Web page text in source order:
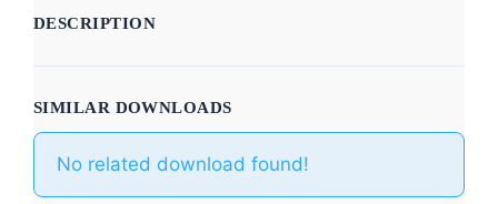
DESCRIPTION
SIMILAR DOWNLOADS
No related download found!